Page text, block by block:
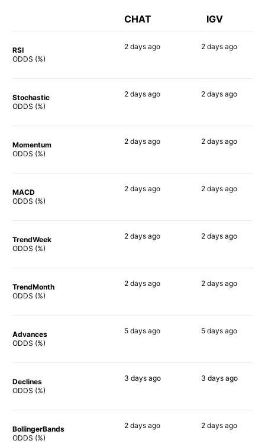
CHAT IGV
RSI
ODDS (%)
2 days ago 2 days ago
Stochastic
ODDS (%)
2 days ago 2 days ago
Momentum
ODDS (%)
2 days ago 2 days ago
MACD
ODDS (%)
2 days ago 2 days ago
TrendWeek
ODDS (%)
2 days ago 2 days ago
TrendMonth
ODDS (%)
2 days ago 2 days ago
Advances
ODDS (%)
5 days ago 5 days ago
Declines
ODDS (%)
3 daysago 3 daysago
BollingerBands
ODDS (%)
2 days ago 2 days ago